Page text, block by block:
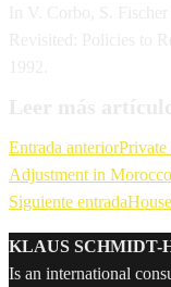
Entrada anteriorPrivate
Adjustment in
Siguiente entrada
KLAUS SCHMIDT-
Is an international